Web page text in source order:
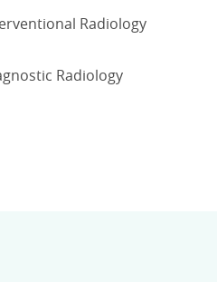
Radiology
Radiology